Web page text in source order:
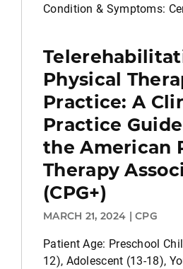
Condition & Symptoms:
Physical
Practice: A
Practice
the American
Therapy
(CPG+)
MARCH 21, 2024 | CPG
Patient Age: Preschool
12), Adolescent (13-18),